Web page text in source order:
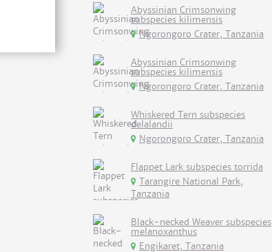
Abyssinian Crimsonwing
subspecies kilimensis
Ngorongoro Crater, Tanzania
Abyssinian Crimsonwing
subspecies kilimensis
Ngorongoro Crater, Tanzania
Whiskered Tern subspecies
delalandii
Ngorongoro Crater, Tanzania
Flappet Lark subspecies torrida
Tarangire National Park,
Tanzania
Black-necked Weaver subspecies
melanoxanthus
Engikaret, Tanzania